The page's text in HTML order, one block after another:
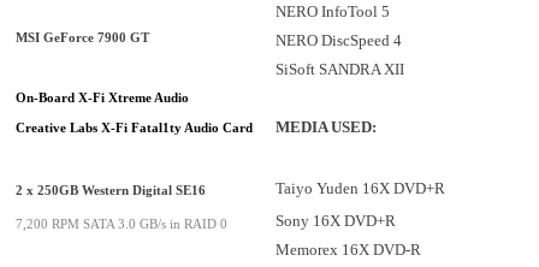
MSI GeForce 7900 GT
On-Board X-Fi Xtreme Audio
Creative Labs X-Fi Fatal1ty Audio Card
2 x 250GB Western Digital SE16
7,200 RPM SATA 3.0 GB/s in RAID 0
NERO InfoTool 5
NERO DiscSpeed 4
SiSoft SANDRA XII
MEDIA USED:
Taiyo Yuden 16X DVD+R
Sony 16X DVD+R
Memorex 16X DVD-R